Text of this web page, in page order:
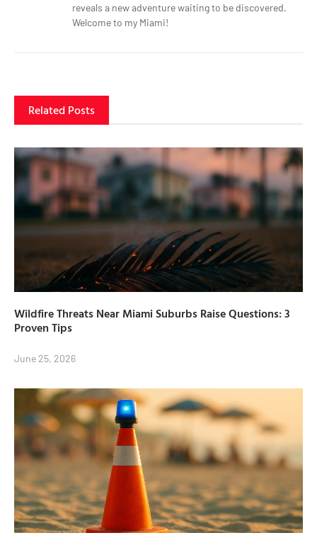
reveals a new adventure waiting to be discovered.
Welcome to my Miami!
Related Posts
Wildfire Threats Near Miami Suburbs Raise Questions: 3
Proven Tips
June 25, 2026